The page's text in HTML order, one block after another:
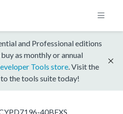
and Professional editions
as monthly or annual
Tools store . Visit the
the tools suite today!
40BFXS